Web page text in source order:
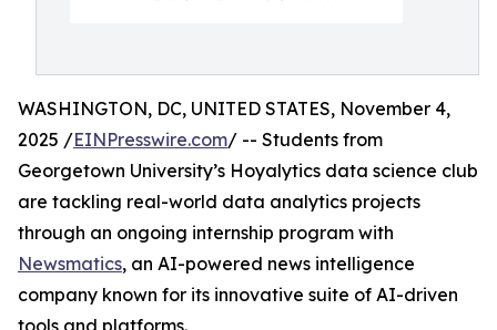
WASHINGTON, DC, UNITED STATES, November 4,
2025 /EINPresswire.com/ -- Students from
Georgetown University’s Hoyalytics data science club
are tackling real-world data analytics projects
through an ongoing internship program with
Newsmatics, an AI-powered news intelligence
company known for its innovative suite of AI-driven
tools and platforms.